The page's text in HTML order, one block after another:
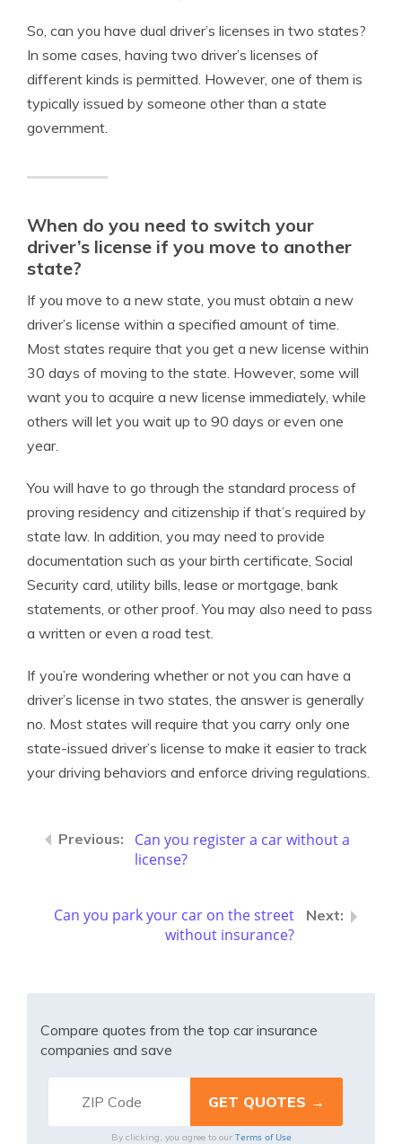
So, can you have dual driver’s licenses in two states?
In some cases, having two driver’s licenses of
different kinds is permitted. However, one of them is
typically issued by someone other than a state
government.
When do you need to switch your
driver’s license if you move to another
state?
If you move to a new state, you must obtain a new
driver’s license within a specified amount of time.
Most states require that you get a new license within
30 days of moving to the state. However, some will
want you to acquire a new license immediately, while
others will let you wait up to 90 days or even one
year.
You will have to go through the standard process of
proving residency and citizenship if that’s required by
state law. In addition, you may need to provide
documentation such as your birth certificate, Social
Security card, utility bills, lease or mortgage, bank
statements, or other proof. You may also need to pass
a written or even a road test.
If you’re wondering whether or not you can have a
driver’s license in two states, the answer is generally
no. Most states will require that you carry only one
state-issued driver’s license to make it easier to track
your driving behaviors and enforce driving regulations.
Can you register a car without a
license?
Can you park your car on the street
without insurance?
Compare quotes from the top car insurance
companies and save
By clicking, you agree to our Terms of Use